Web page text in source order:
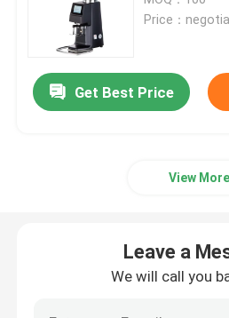
Doserless Coffee Grinder
Commercial Coffee Grinder
Espresso Bean Grinder
Price：
Get Best Price
View More
Leave a
We will call you